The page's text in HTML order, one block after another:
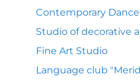
Contemporary
Studio of decorative
Fine Art Studio
Language club